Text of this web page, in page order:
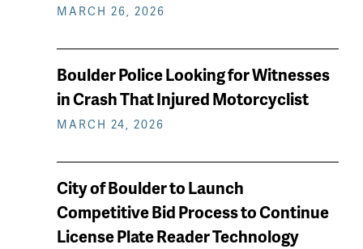
MARCH 26, 2026
Boulder Police Looking for Witnesses
in Crash That Injured Motorcyclist
MARCH 24, 2026
City of Boulder to Launch
Competitive Bid Process to Continue
License Plate Reader Technology